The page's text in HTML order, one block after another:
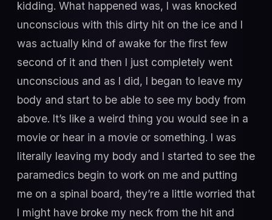
kidding. What happened was, I was knocked
unconscious with this dirty hit on the ice and I
was actually kind of awake for the first few
second of it and then I just completely went
unconscious and as I did, I began to leave my
body and start to be able to see my body from
above. It’s like a weird thing you would see in a
movie or hear in a movie or something. I was
literally leaving my body and I started to see the
paramedics begin to work on me and putting
me on a spinal board, they’re a little worried that
I might have broke my neck from the hit and